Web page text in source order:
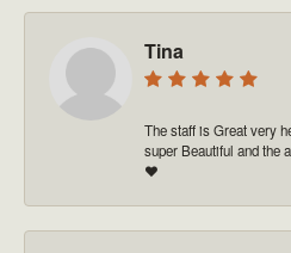
Tina
The staff is Great very
super Beautiful and the
❤️